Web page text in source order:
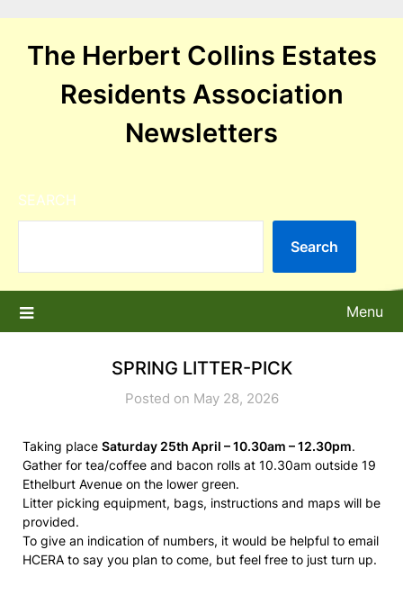
contentThe Herbert Collins Estates
Residents Association
Newsletters
SEARCH
Search
Menu
SPRING LITTER-PICK
Posted on May 28, 2026
Taking place Saturday 25th April – 10.30am – 12.30pm.
Gather for tea/coffee and bacon rolls at 10.30am outside 19
Ethelburt Avenue on the lower green.
Litter picking equipment, bags, instructions and maps will be
provided.
To give an indication of numbers, it would be helpful to email
HCERA to say you plan to come, but feel free to just turn up.